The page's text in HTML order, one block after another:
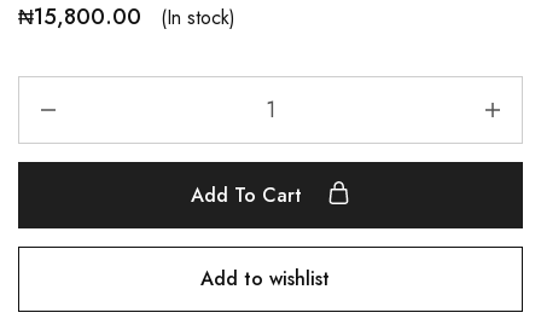
₦15,800.00 (In stock)
Add To Cart
Add to wishlist